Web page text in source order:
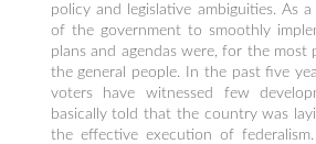
policy and legislative ambiguities. As
of the government to smoothly
plans and agendas were, for the most
the general people. In the past five
voters have witnessed few
basically told that the country was
the effective execution of